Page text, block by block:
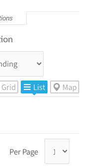
Grid List Map
Per Page